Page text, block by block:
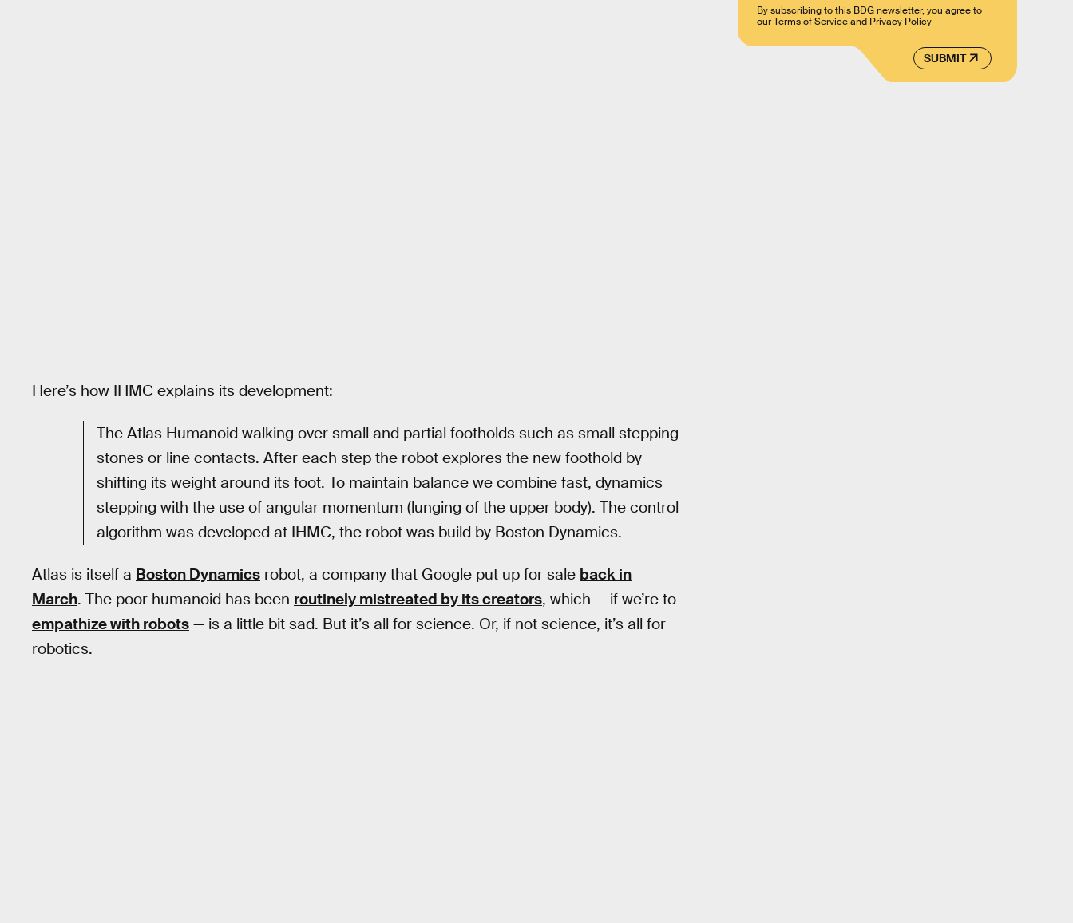
Here’s how IHMC explains its development:
The Atlas Humanoid walking over small and partial footholds such as small stepping
stones or line contacts. After each step the robot explores the new foothold by
shifting its weight around its foot. To maintain balance we combine fast, dynamics
stepping with the use of angular momentum (lunging of the upper body). The control
algorithm was developed at IHMC, the robot was build by Boston Dynamics.
Atlas is itself a Boston Dynamics robot, a company that Google put up for sale back in
March. The poor humanoid has been routinely mistreated by its creators, which — if we’re to
empathize with robots — is a little bit sad. But it’s all for science. Or, if not science, it’s all for
robotics.
SUBMIT
By subscribing to this BDG newsletter, you agree to
ourTerms of Serviceand Privacy Policy